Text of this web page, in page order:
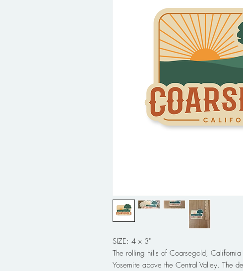
SIZE: 4 x 3"
The rolling hills of Coarsegold,
Yosemite above the Central Valley. The